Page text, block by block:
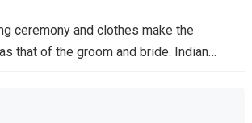
ceremony and clothes make the
that of the groom and bride. Indian…